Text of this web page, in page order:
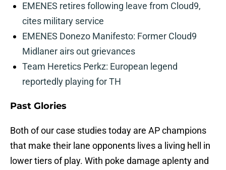
EMENES retires following leave from Cloud9,
cites military service
EMENES Donezo Manifesto: Former Cloud9
Midlaner airs out grievances
Team Heretics Perkz: European legend
reportedly playing for TH
Past Glories
Both of our case studies today are AP champions
that make their lane opponents lives a living hell in
lower tiers of play. With poke damage aplenty and